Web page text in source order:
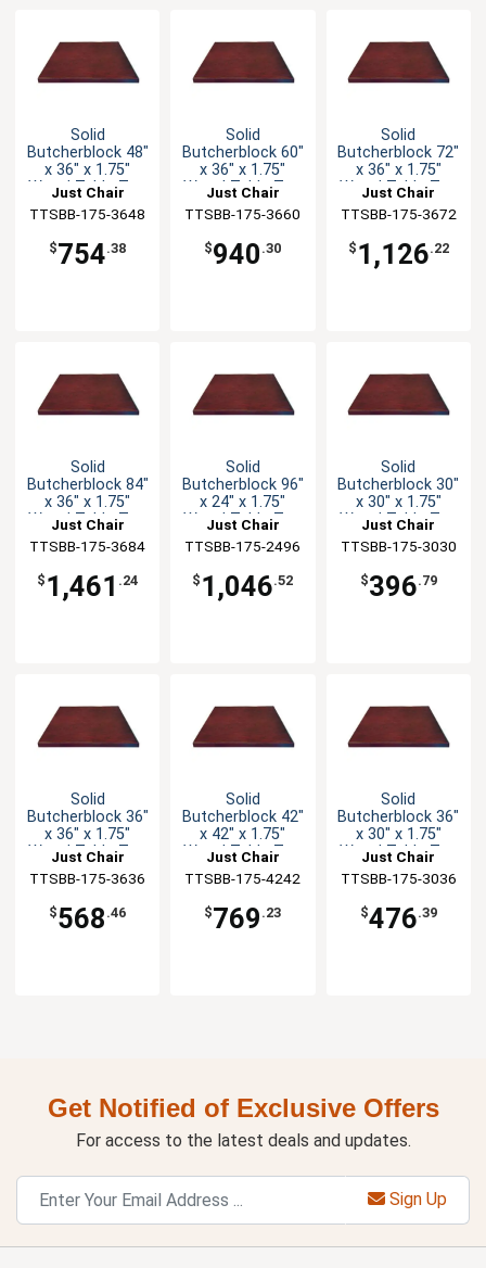
Solid
Butcherblock 48"
x 36" x 1.75"
Wood Table Top
Just Chair
Manufaturing
TTSBB-175-3648
$754.38
Solid
Butcherblock 60"
x 36" x 1.75"
Wood Table Top
Just Chair
Manufaturing
TTSBB-175-3660
$940 .30
Solid
Butcherblock 72"
x 36" x 1.75"
Wood Table Top
Just Chair
Manufaturing
TTSBB-175-3672
$ 1,126.22
Solid
Butcherblock 84"
x 36" x 1.75"
Wood Table Top
Just Chair
Manufaturing
TTSBB-175-3684
$ 1,461 .24
Solid
Butcherblock 96"
x 24" x 1.75"
Wood Table Top
Just Chair
Manufaturing
TTSBB-175-2496
$ 1,046.52
Solid
Butcherblock 30"
x 30" x 1.75"
Wood Table Top
Just Chair
Manufaturing
TTSBB-175-3030
$396.79
Solid
Butcherblock 36"
x 36" x 1.75"
Wood Table Top
Just Chair
Manufaturing
TTSBB-175-3636
$568 .46
Solid
Butcherblock 42"
x 42" x 1.75"
Wood Table Top
Just Chair
Manufaturing
TTSBB-175-4242
$769 .23
Solid
Butcherblock 36"
x 30" x 1.75"
Wood Table Top
Just Chair
Manufaturing
TTSBB-175-3036
$476.39
Get Notified of Exclusive Offers
For access to the latest deals and updates.
Sign Up